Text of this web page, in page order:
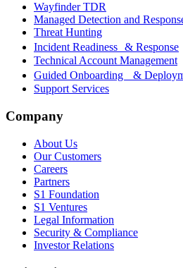
Wayfinder TDR
Managed Detection and
Threat Hunting
Incident Readiness & Response
Technical Account Management
Guided Onboarding &
Support Services
Company
About Us
Our Customers
Careers
Partners
S1 Foundation
S1 Ventures
Legal Information
Security & Compliance
Investor Relations